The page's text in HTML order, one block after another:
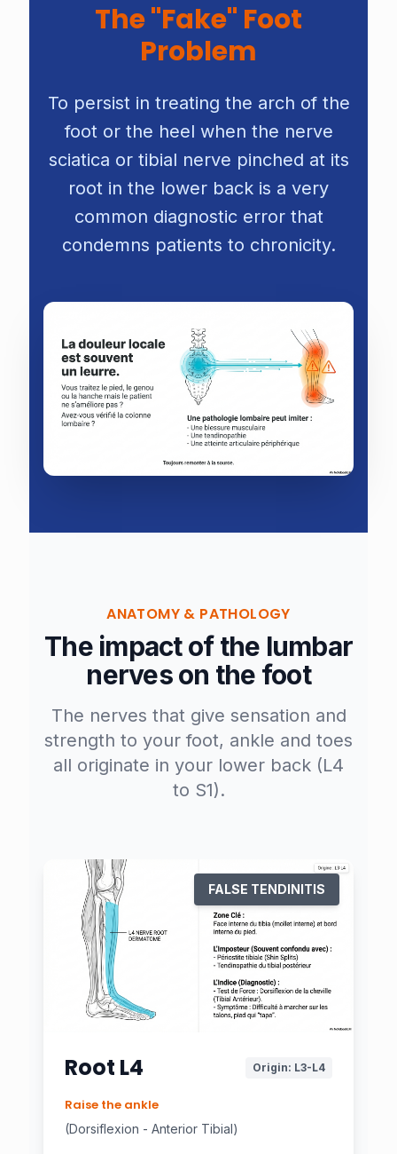
The "Fake" Foot
Problem
To persist in treating the arch of the
foot or the heel when the nerve
sciatica or tibial nerve pinched at its
root in the lower back is a very
common diagnostic error that
condemns patients to chronicity.
ANATOMY & PATHOLOGY
The impact of the lumbar
nerves on the foot
The nerves that give sensation and
strength to your foot, ankle and toes
all originate in your lower back (L4
to S1).
FALSE TENDINITIS
Root L4 Origin: L3-L4
Raise the ankle
(Dorsiflexion - Anterior Tibial)